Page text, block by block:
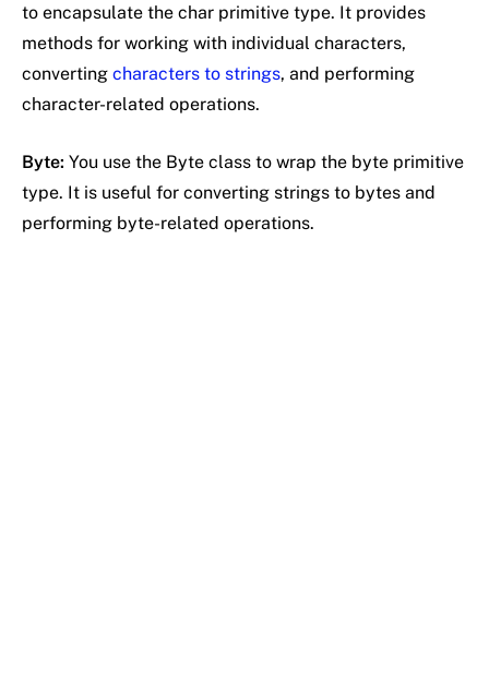
to encapsulate the char primitive type. It provides
methods for working with individual characters,
converting characters to strings, and performing
character-related operations.
Byte: You use the Byte class to wrap the byte primitive
type. It is useful for converting strings to bytes and
performing byte-related operations.